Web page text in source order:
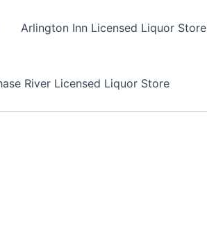
Arlington Inn Licensed Liquor Store
River Licensed Liquor Store